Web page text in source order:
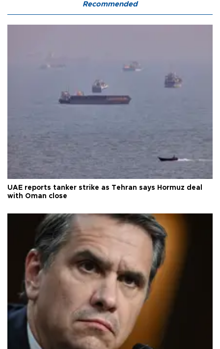
Recommended
UAE reports tanker strike as Tehran says Hormuz deal
with Oman close